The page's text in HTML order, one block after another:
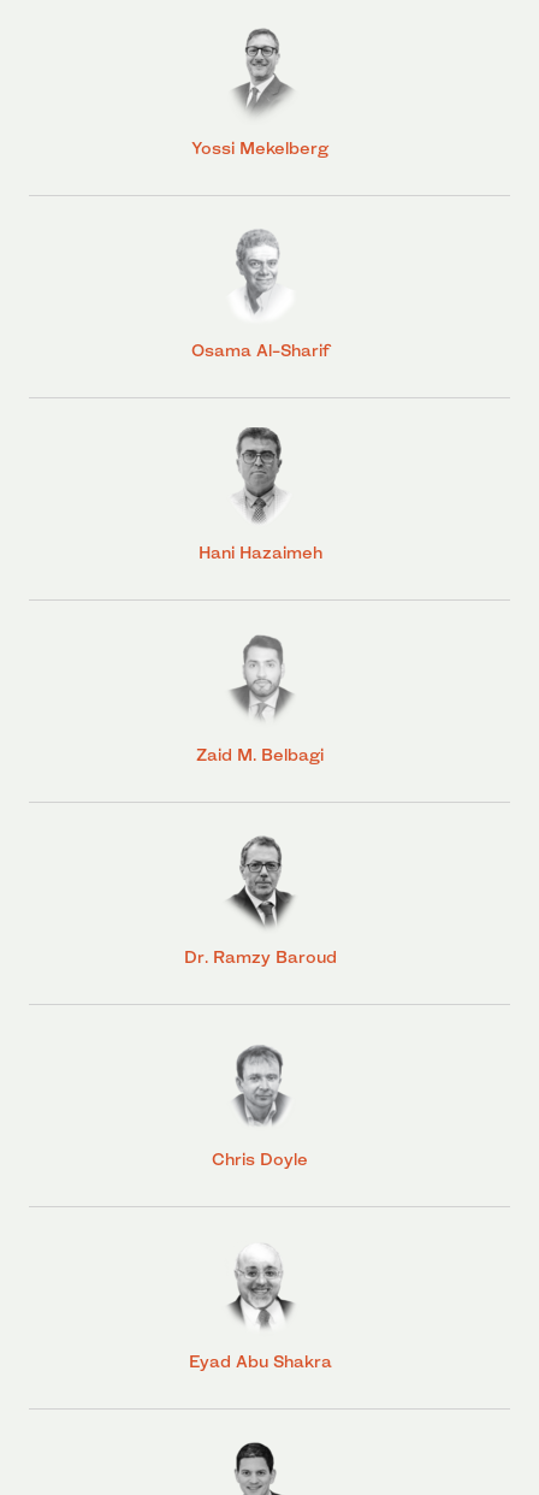
Yossi Mekelberg
Osama Al-Sharif
Hani Hazaimeh
Zaid M. Belbagi
Dr. Ramzy Baroud
Chris Doyle
Eyad Abu Shakra